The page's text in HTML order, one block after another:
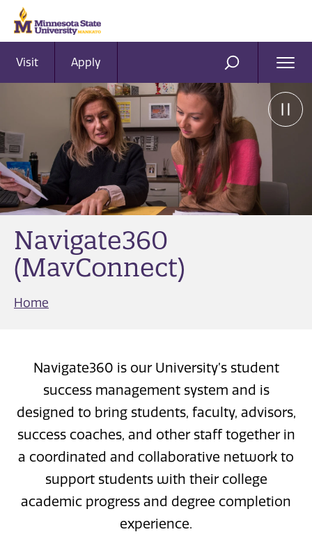
Visit Apply SEARCH
Navigate360
(MavConnect)
Home
Navigate360 is our University’s student
success management system and is
designed to bring students, faculty, advisors,
success coaches, and other staff together in
a coordinated and collaborative network to
support students with their college
academic progress and degree completion
experience.